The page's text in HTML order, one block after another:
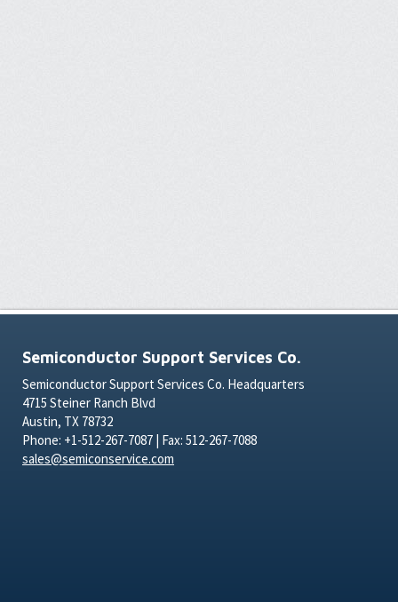
Semiconductor Support Services Co.
Semiconductor Support Services Co. Headquarters
4715 Steiner Ranch Blvd
Austin, TX 78732
Phone: +1-512-267-7087 | Fax: 512-267-7088
sales@semiconservice.com